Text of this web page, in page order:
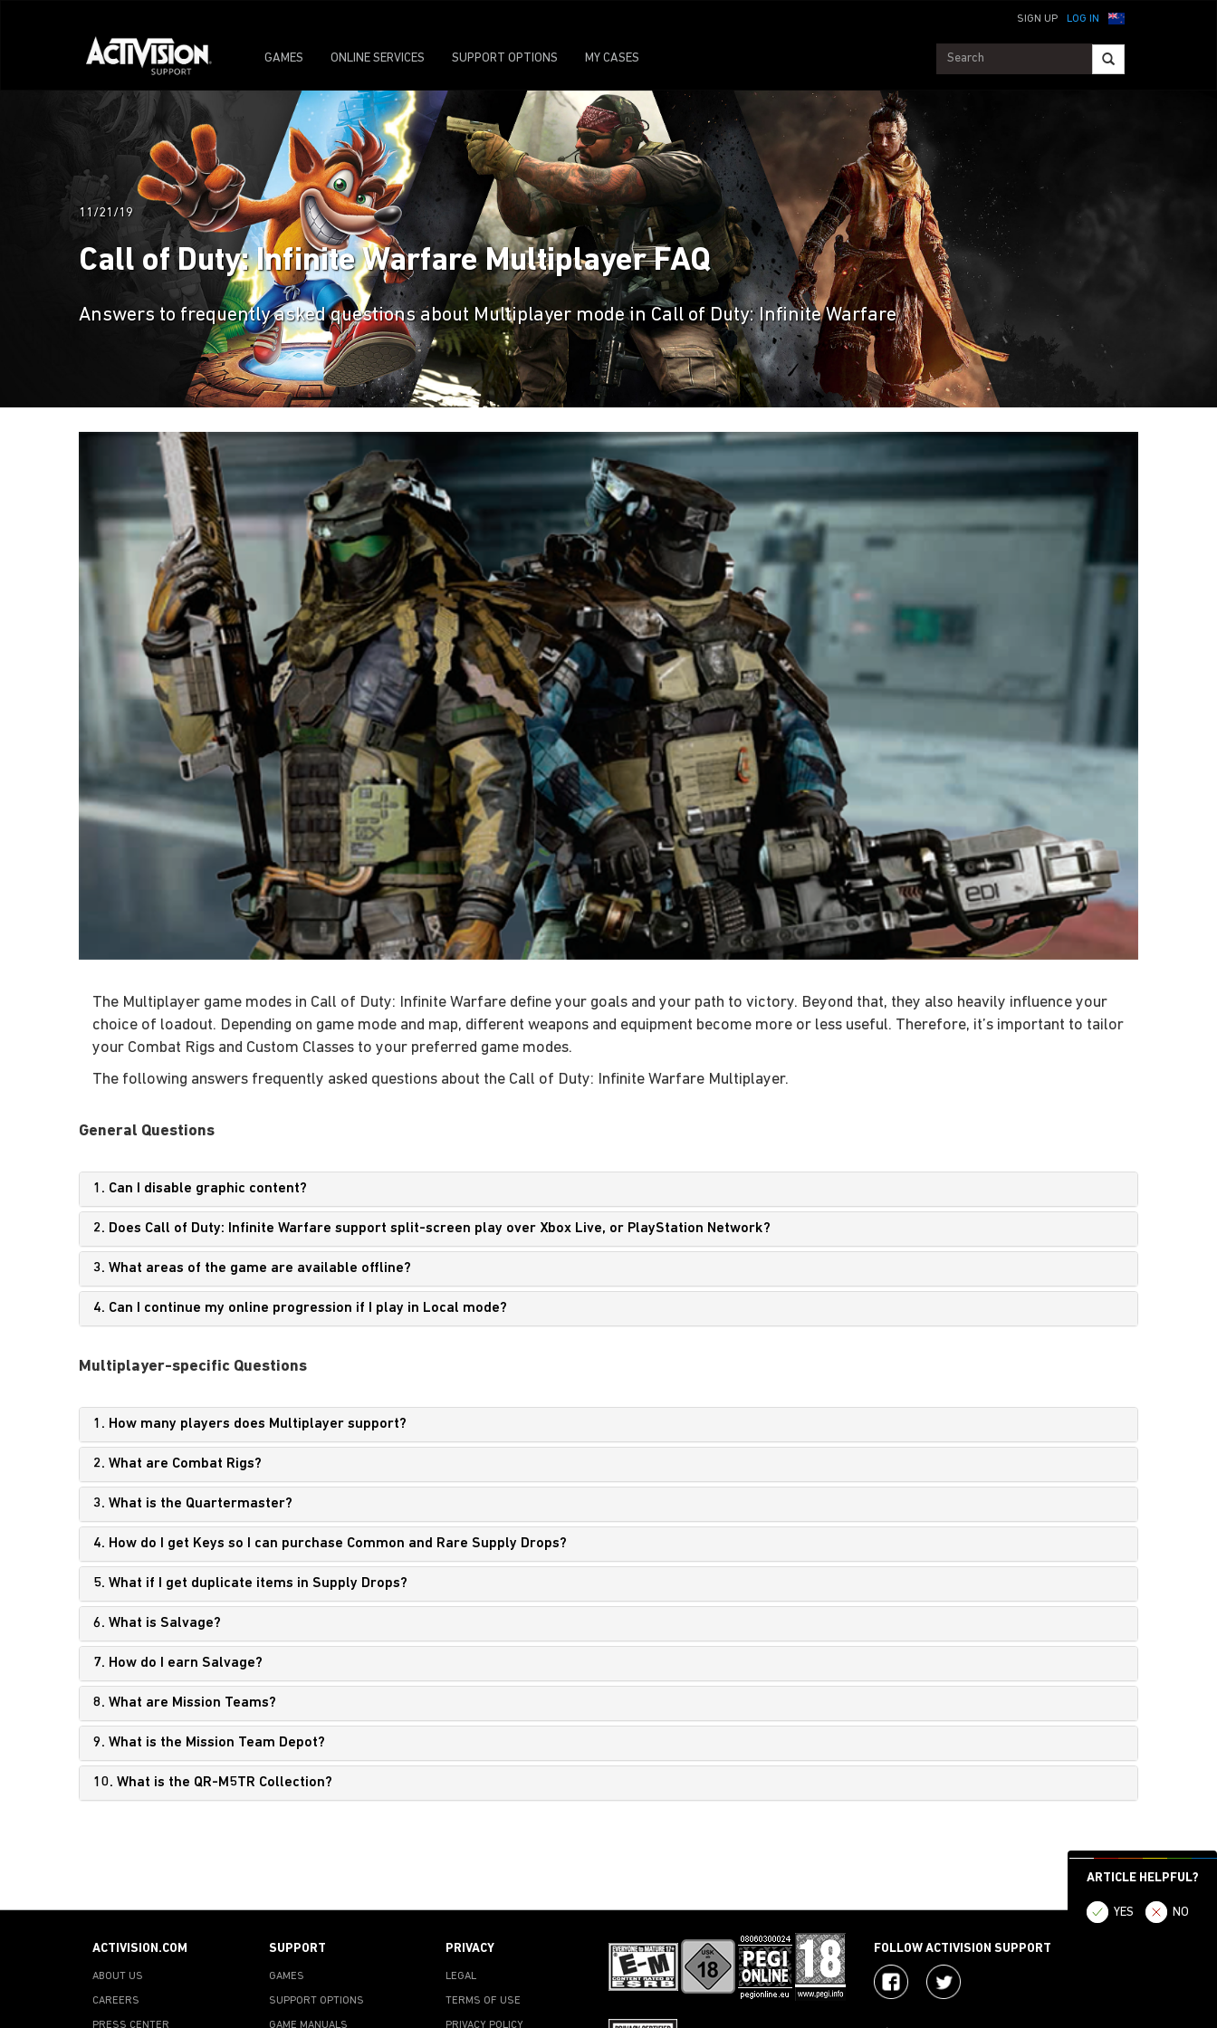
LOG IN
SIGN UP
GAMES ONLINE SERVICES SUPPORT OPTIONS MY CASES
ARTICLE HELPFUL?
YES NO
11/21/19
Call of Duty: Infinite Warfare Multiplayer FAQ
Answers to frequently asked questions about Multiplayer mode in Call of Duty: Infinite Warfare
The Multiplayer game modes in Call of Duty: Infinite Warfare define your goals and your path to victory. Beyond that, they also heavily influence your
choice of loadout. Depending on game mode and map, different weapons and equipment become more or less useful. Therefore, it’s important to tailor
your Combat Rigs and Custom Classes to your preferred game modes.
The following answers frequently asked questions about the Call of Duty: Infinite Warfare Multiplayer.
General Questions
1. Can I disable graphic content?
2. Does Call of Duty: Infinite Warfare support split-screen play over Xbox Live, or PlayStation Network?
3. What areas of the game are available offline?
4. Can I continue my online progression if I play in Local mode?
Multiplayer-specific Questions
1. How many players does Multiplayer support?
2. What are Combat Rigs?
3. What is the Quartermaster?
4. How do I get Keys so I can purchase Common and Rare Supply Drops?
5. What if I get duplicate items in Supply Drops?
6. What is Salvage?
7. How do I earn Salvage?
8. What are Mission Teams?
9. What is the Mission Team Depot?
10. What is the QR-M5TR Collection?
ACTIVISION.COM
ABOUT US
CAREERS
PRESS CENTER
SUPPORT
GAMES
SUPPORT OPTIONS
GAME MANUALS
PRIVACY
LEGAL
TERMS OF USE
PRIVACY POLICY
FOLLOW ACTIVISION SUPPORT